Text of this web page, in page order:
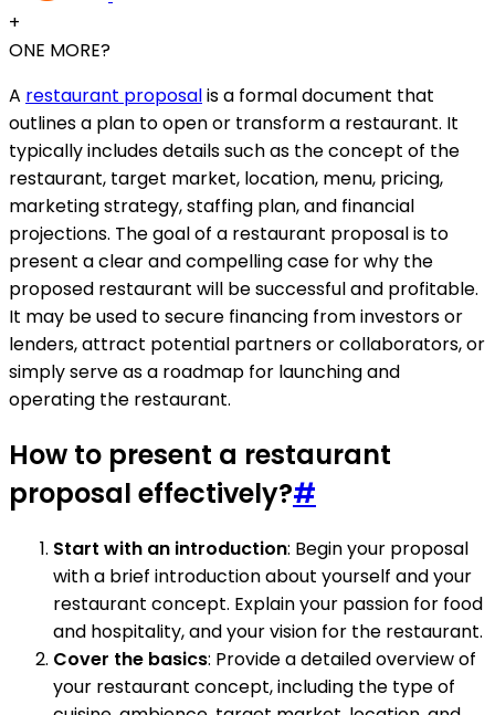
+
ONE MORE?
A restaurant proposalis a formal document that
outlines a plan to open or transform a restaurant. It
typically includes details such as the concept of the
restaurant, target market, location, menu, pricing,
marketing strategy, staffing plan, and financial
projections. The goal of a restaurant proposal is to
present a clear and compelling case for why the
proposed restaurant will be successful and profitable.
It may be used to secure financing from investors or
lenders, attract potential partners or collaborators, or
simply serve as a roadmap for launching and
operating the restaurant.
How to present a restaurant
proposal effectively?#
Start with an introduction: Begin your proposal
with a brief introduction about yourself and your
restaurant concept. Explain your passion for food
and hospitality, and your vision for the restaurant.
Cover the basics: Provide a detailed overview of
your restaurant concept, including the type of